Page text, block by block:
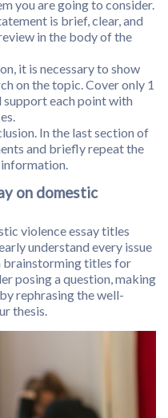
you are going to consider.
is brief, clear, and
in the body of the
it is necessary to show
on the topic. Cover only 1
support each point with
In the last section of
and briefly repeat the
information.
on domestic
violence essay titles
understand every issue
brainstorming titles for
posing a question, making
rephrasing the well-
thesis.